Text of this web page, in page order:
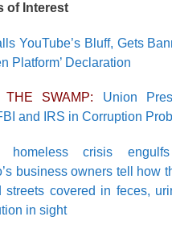
of Interest
YouTube’s Bluff, Gets
Platform’ Declaration
THE SWAMP: Union
and IRS in Corruption
homeless crisis
business owners tell how
streets covered in feces,
in sight